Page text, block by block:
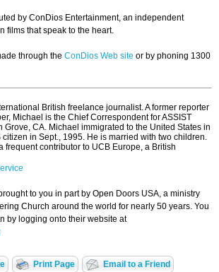
by ConDios Entertainment, an independent
films that speak to the heart.
through the ConDios Web site or by phoning 1300
British freelance journalist. A former reporter
Michael is the Chief Correspondent for ASSIST
Grove, CA. Michael immigrated to the United States in
in Sept., 1995. He is married with two children.
frequent contributor to UCB Europe, a British
to you in part by Open Doors USA, a ministry
Church around the world for nearly 50 years. You
by logging onto their website at
Print Page Email to a Friend